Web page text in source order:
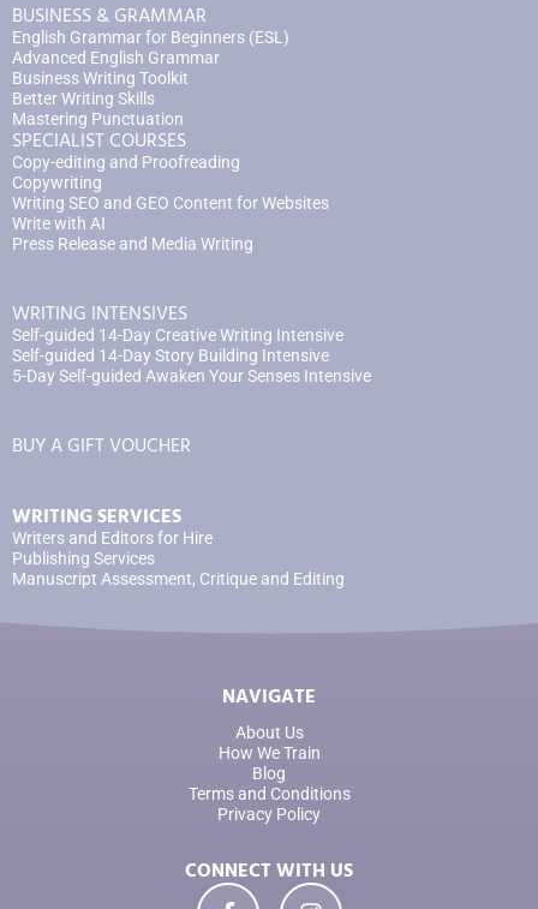
BUSINESS & GRAMMAR
English Grammar for Beginners (ESL)
Advanced English Grammar
Business Writing Toolkit
Better Writing Skills
Mastering Punctuation
SPECIALIST COURSES
Copy-editing and Proofreading
Copywriting
Writing SEO and GEO Content for Websites
Write with AI
Press Release and Media Writing
WRITING INTENSIVES
Self-guided 14-Day Creative Writing Intensive
Self-guided 14-Day Story Building Intensive
5-Day Self-guided Awaken Your Senses Intensive
BUY A GIFT VOUCHER
WRITING SERVICES
Writers and Editors for Hire
Publishing Services
Manuscript Assessment, Critique and Editing
NAVIGATE
About Us
How We Train
Blog
Terms and Conditions
Privacy Policy
CONNECT WITH US